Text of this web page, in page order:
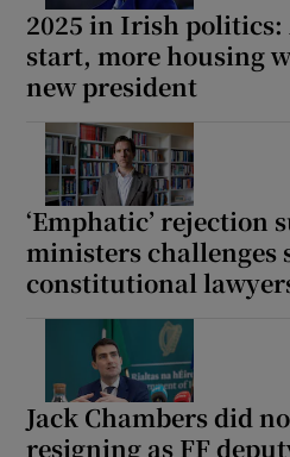
2025 in Irish politics:
start, more housing
new president
‘Emphatic’ rejection
ministers challenges
constitutional
Jack Chambers did
resigning as FF